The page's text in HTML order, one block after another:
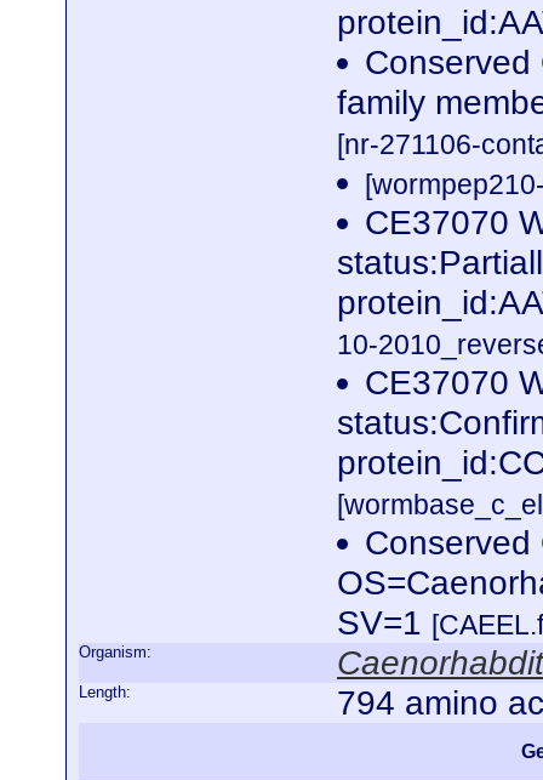
Conserved
family
[nr-271106-
CE37070
10-
CE37070
Conserved
SV=1
Organism:
Length: 794 amino